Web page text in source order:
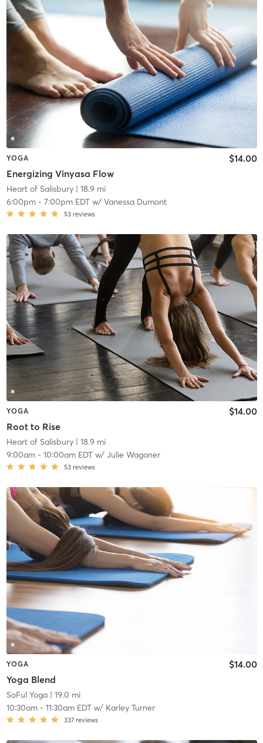
YOGA
Energizing Vinyasa Flow
$14.00
Heart of Salisbury| 18.9 mi
6:00pm- 7:00pm EDTw/ Vanessa Dumont
53 reviews
YOGA
Root to Rise
$14.00
Heart of Salisbury| 18.9 mi
9:00am- 10:00am EDTw/ Julie Wagoner
53 reviews
YOGA
Yoga Blend
$14.00
SoFul Yoga| 19.0 mi
10:30am- 11:30am EDTw/ Karley Turner
337 reviews